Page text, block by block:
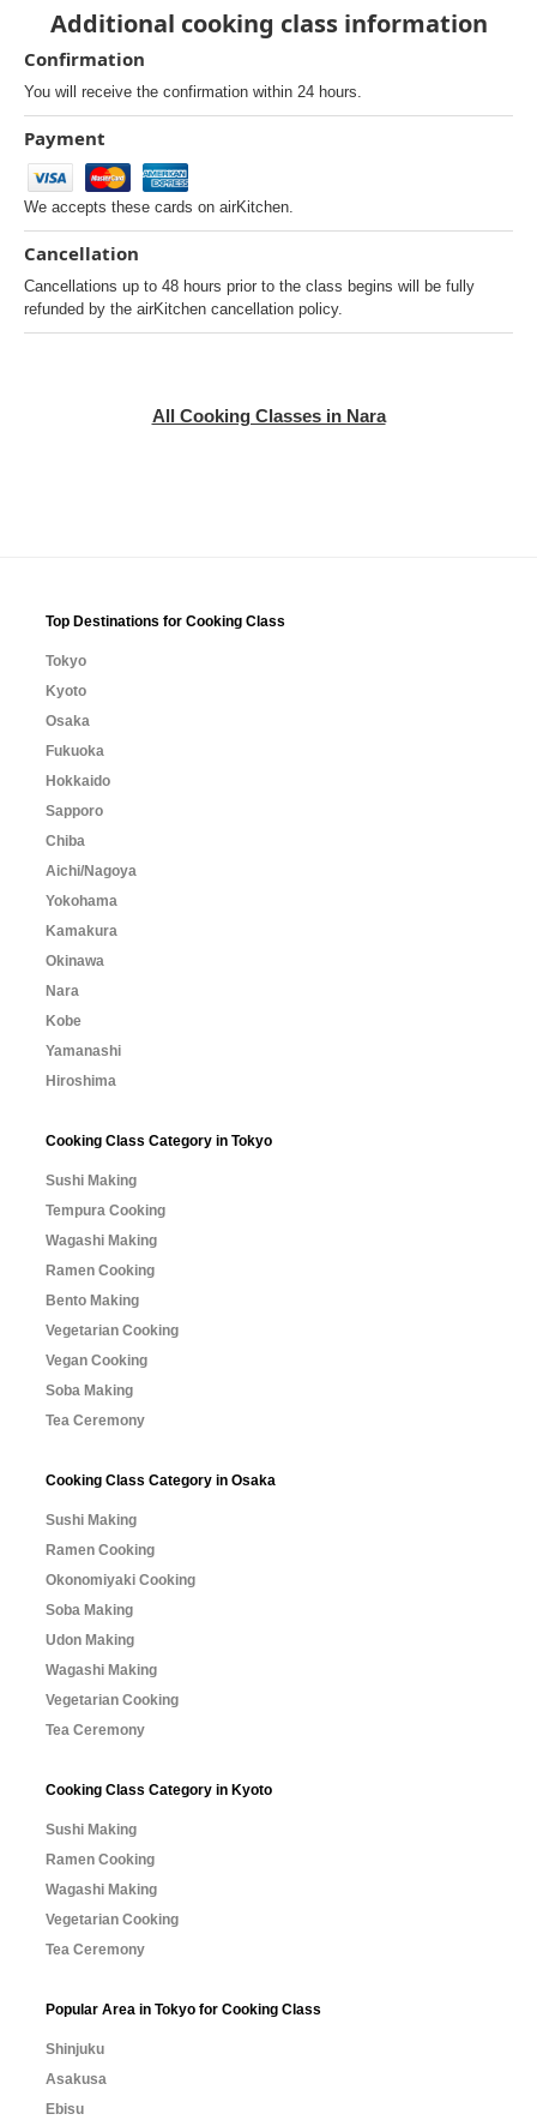
Additional cooking class information
Confirmation
You will receive the confirmation within 24 hours.
Payment
We accepts these cards on airKitchen.
Cancellation
Cancellations up to 48 hours prior to the class begins will be fully
refunded by the airKitchen cancellation policy.
All Cooking Classes in Nara
Top Destinations for Cooking Class
Tokyo
Kyoto
Osaka
Fukuoka
Hokkaido
Sapporo
Chiba
Aichi/Nagoya
Yokohama
Kamakura
Okinawa
Nara
Kobe
Yamanashi
Hiroshima
Cooking Class Category in Tokyo
Sushi Making
Tempura Cooking
Wagashi Making
Ramen Cooking
Bento Making
Vegetarian Cooking
Vegan Cooking
Soba Making
Tea Ceremony
Cooking Class Category in Osaka
Sushi Making
Ramen Cooking
Okonomiyaki Cooking
Soba Making
Udon Making
Wagashi Making
Vegetarian Cooking
Tea Ceremony
Cooking Class Category in Kyoto
Sushi Making
Ramen Cooking
Wagashi Making
Vegetarian Cooking
Tea Ceremony
Popular Area in Tokyo for Cooking Class
Shinjuku
Asakusa
Ebisu